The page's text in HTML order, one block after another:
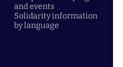
and events
Solidarity information
by language